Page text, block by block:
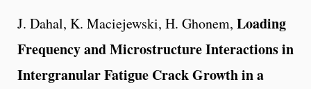
J. Dahal, K. Maciejewski, H. Ghonem, Loading
Frequency and Microstructure Interactions in
Intergranular Fatigue Crack Growth in a